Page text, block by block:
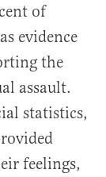
of
evidence
the
assault.
statistics,
feelings,